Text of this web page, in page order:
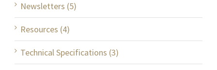
Newsletters (5)
Resources (4)
Technical Specifications (3)